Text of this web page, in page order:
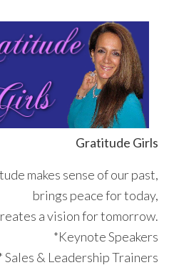
Gratitude Girls
makes sense of our past,
brings peace for today,
a vision for tomorrow.
*Keynote Speakers
Sales & Leadership Trainers